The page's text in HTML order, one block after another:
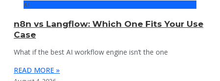
AI
n8n vs Langflow: Which One Fits Your Use
Case
What if the best AI workflow engine isn’t the one
READ MORE »